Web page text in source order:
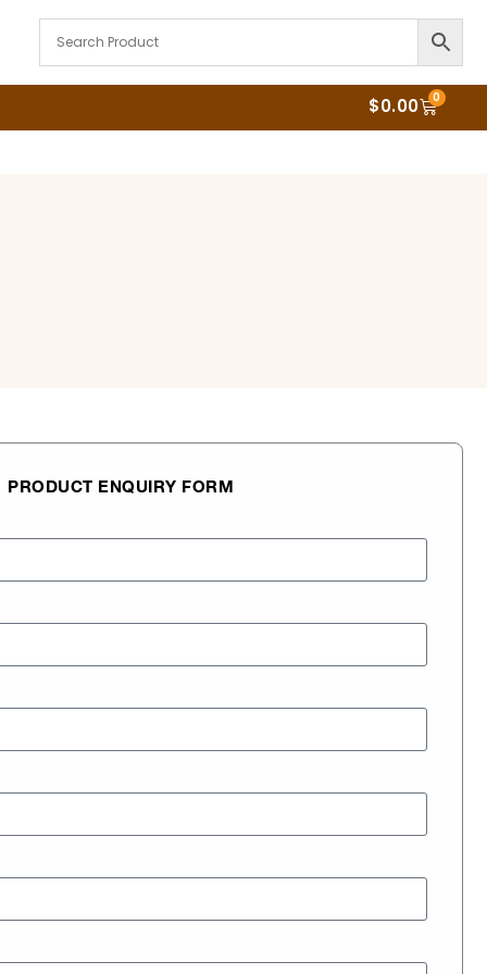
$0.00 0
PRODUCT ENQUIRY FORM